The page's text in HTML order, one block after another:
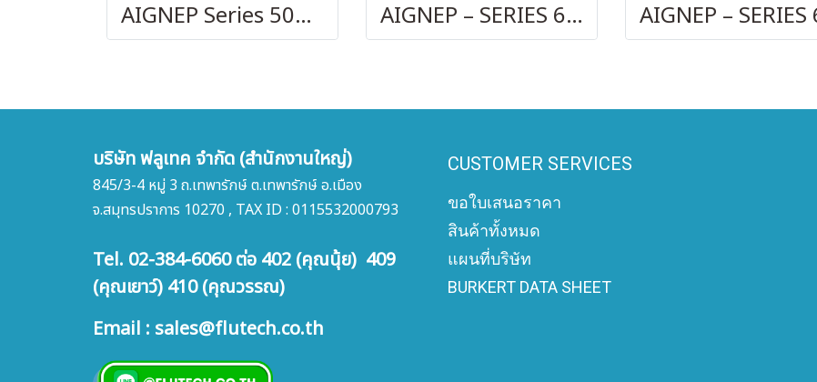
AIGNEP Series 50000 AIGNEP – SERIES 69740 OLIVE
บริษัท ฟลูเทค จำกัด (สำนักงานใหญ่)
845/3-4 หมู่ 3 ถ.เทพารักษ์ ต.เทพารักษ์ อ.เมือง
จ.สมุทรปราการ 10270 , TAX ID : 0115532000793
Tel. 02-384-6060 ต่อ 402 (คุณนุ้ย) 409
(คุณเยาว์) 410 (คุณวรรณ)
Email : sales@flutech.co.th
CUSTOMER SERVICES
ขอใบเสนอราคา
สินค้าทั้งหมด
แผนที่บริษัท
BURKERT DATA SHEET